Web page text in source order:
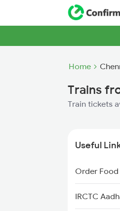
Home
Trains
Train tickets
Useful
Order Food
IRCTC